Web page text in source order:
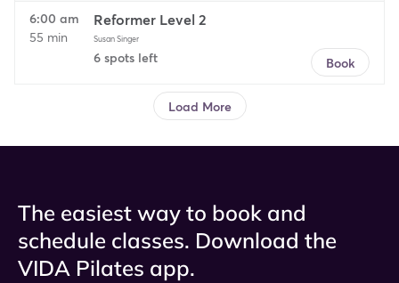
The easiest way to book and
schedule classes. Download the
VIDA Pilates app.